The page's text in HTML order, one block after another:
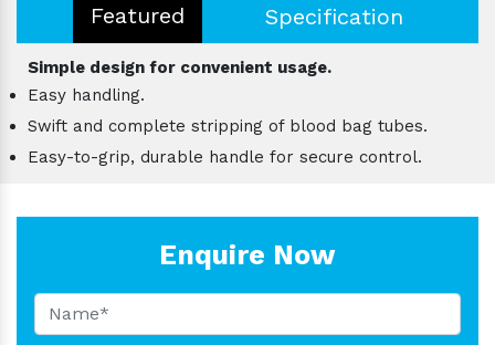
Featured Specification
Simple design for convenient usage.
Easy handling.
Swift and complete stripping of blood bag tubes.
Easy-to-grip, durable handle for secure control.
Enquire Now